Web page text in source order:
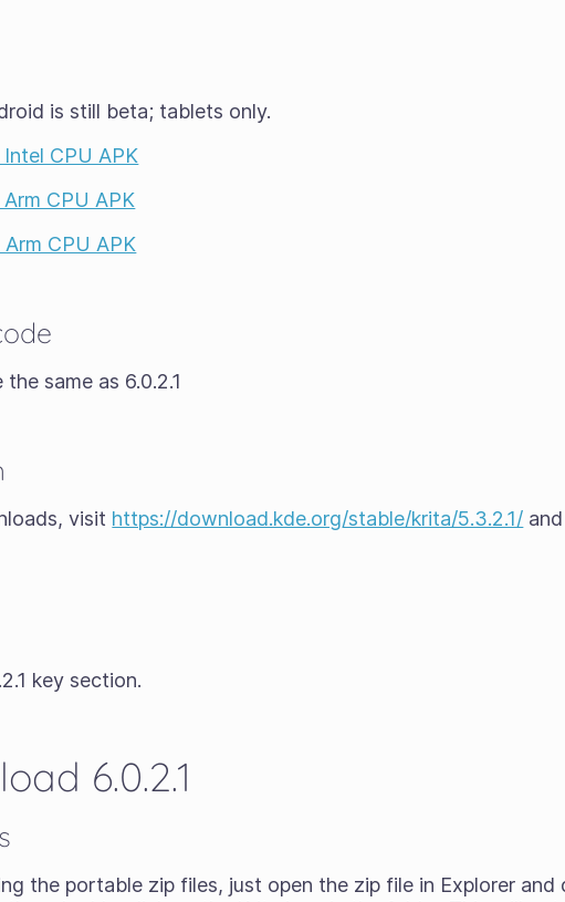
is still beta; tablets only.
CPU APK
CPU APK
CPU APK
the same as 6.0.2.1
visit https://download.kde.org/stable/krita/5.3.2.1/
key section.
6.0.2.1
the portable zip files, just open the zip file in Explorer